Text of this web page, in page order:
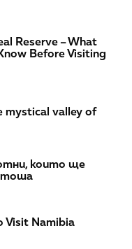
Reserve – What
Before Visiting
mystical valley of
които ще
Visit Namibia